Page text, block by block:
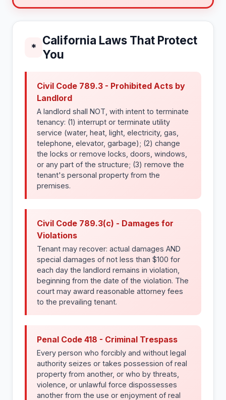
*
California Laws That Protect
You
Civil Code 789.3 - Prohibited Acts by
Landlord
A landlord shall NOT, with intent to terminate
tenancy: (1) interrupt or terminate utility
service (water, heat, light, electricity, gas,
telephone, elevator, garbage); (2) change
the locks or remove locks, doors, windows,
or any part of the structure; (3) remove the
tenant's personal property from the
premises.
Civil Code 789.3(c) - Damages for
Violations
Tenant may recover: actual damages AND
special damages of not less than $100 for
each day the landlord remains in violation,
beginning from the date of the violation. The
court may award reasonable attorney fees
to the prevailing tenant.
Penal Code 418 - Criminal Trespass
Every person who forcibly and without legal
authority seizes or takes possession of real
property from another, or who by threats,
violence, or unlawful force dispossesses
another from the use or enjoyment of real